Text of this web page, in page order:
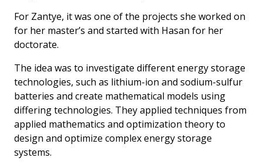
For Zantye, it was one of the projects she worked on
for her master’s and started with Hasan for her
doctorate.
The idea was to investigate different energy storage
technologies, such as lithium-ion and sodium-sulfur
batteries and create mathematical models using
differing technologies. They applied techniques from
applied mathematics and optimization theory to
design and optimize complex energy storage
systems.